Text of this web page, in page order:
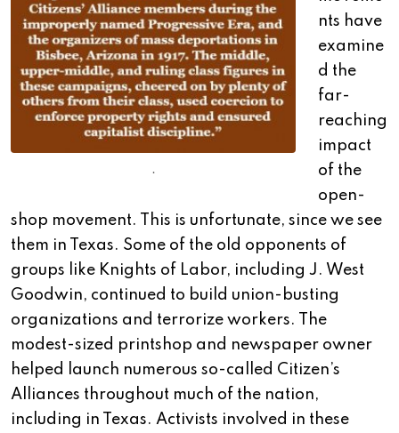
.
nts have
examine
d the
far-
reaching
impact
of the
open-
shop movement. This is unfortunate, since we see
them in Texas. Some of the old opponents of
groups like Knights of Labor, including J. West
Goodwin, continued to build union-busting
organizations and terrorize workers. The
modest-sized printshop and newspaper owner
helped launch numerous so-called Citizen’s
Alliances throughout much of the nation,
including in Texas. Activists involved in these